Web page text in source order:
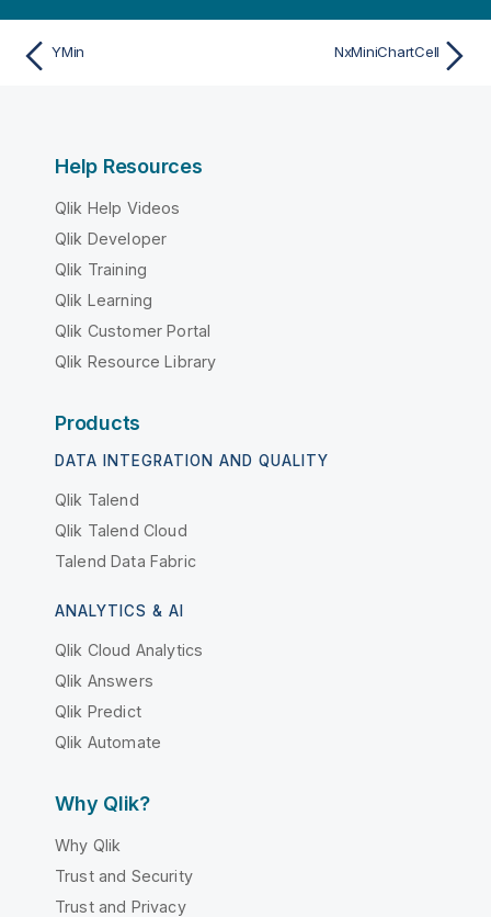
YMin NxMiniChartCell
Help Resources
Qlik Help Videos
Qlik Developer
Qlik Training
Qlik Learning
Qlik Customer Portal
Qlik Resource Library
Products
DATA INTEGRATION AND QUALITY
Qlik Talend
Qlik Talend Cloud
Talend Data Fabric
ANALYTICS & AI
Qlik Cloud Analytics
Qlik Answers
Qlik Predict
Qlik Automate
Why Qlik?
Why Qlik
Trust and Security
Trust and Privacy